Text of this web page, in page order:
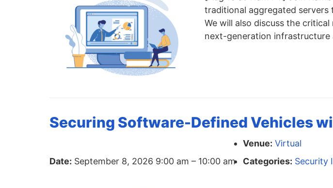
silicon
make
safer.
traditional aggregated servers
We will also discuss the
next-generation infrastructure
Securing Software-Defined Vehicles
Date: September 8, 2026 9:00 am – 10:00 am
Venue: Virtual
Categories: Security